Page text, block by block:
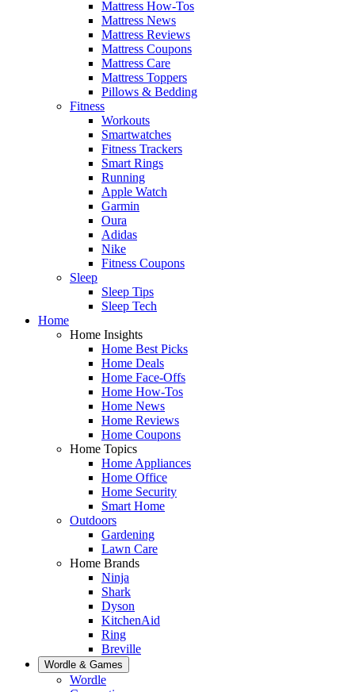
Mattress How-Tos
Mattress News
Mattress Reviews
Mattress Coupons
Mattress Care
Mattress Toppers
Pillows & Bedding
Fitness
Workouts
Smartwatches
Fitness Trackers
Smart Rings
Running
Apple Watch
Garmin
Oura
Adidas
Nike
Fitness Coupons
Sleep
Sleep Tips
Sleep Tech
Home
Home Insights
Home Best Picks
Home Deals
Home Face-Offs
Home How-Tos
Home News
Home Reviews
Home Coupons
Home Topics
Home Appliances
Home Office
Home Security
Smart Home
Outdoors
Gardening
Lawn Care
Home Brands
Ninja
Shark
Dyson
KitchenAid
Ring
Breville
Wordle & Games
Wordle